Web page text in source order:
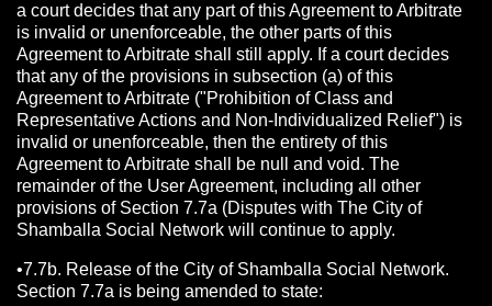
a court decides that any part of this Agreement to Arbitrate
is invalid or unenforceable, the other parts of this
Agreement to Arbitrate shall still apply. If a court decides
that any of the provisions in subsection (a) of this
Agreement to Arbitrate ("Prohibition of Class and
Representative Actions and Non-Individualized Relief") is
invalid or unenforceable, then the entirety of this
Agreement to Arbitrate shall be null and void. The
remainder of the User Agreement, including all other
provisions of Section 7.7a (Disputes with The City of
Shamballa Social Network will continue to apply.
•7.7b. Release of the City of Shamballa Social Network.
Section 7.7a is being amended to state: